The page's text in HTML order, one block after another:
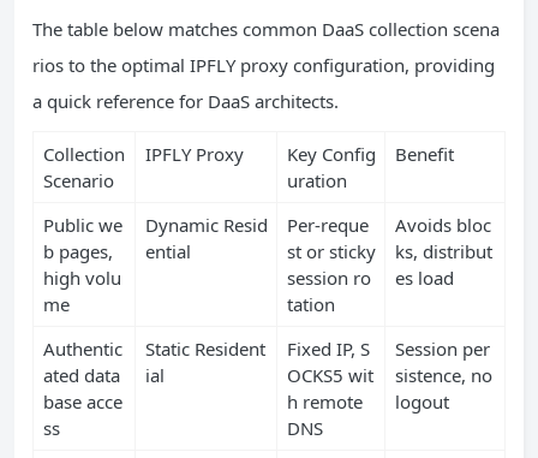
The table below matches common DaaS collection scena
rios to the optimal IPFLY proxy configuration, providing
a quick reference for DaaS architects.
Collection
Scenario
IPFLY Proxy
Key Config
uration
Benefit
Public we
b pages,
high volu
me
Dynamic Resid
ential
Per‑reque
st or sticky
session ro
tation
Avoids bloc
ks, distribut
es load
Authentic
ated data
base acce
ss
Static Resident
ial
Fixed IP, S
OCKS5 wit
h remote
DNS
Session per
sistence, no
logout